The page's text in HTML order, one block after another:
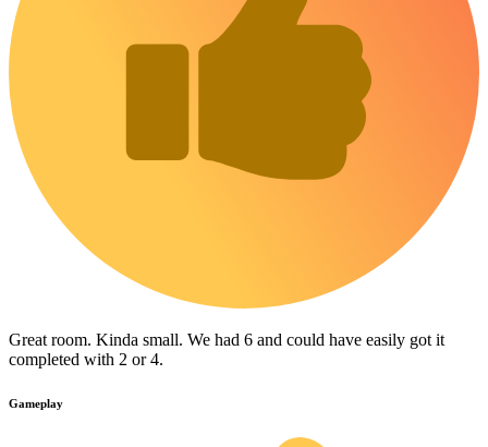
Great room. Kinda small. We had 6 and could have easily got it
completed with 2 or 4.
Gameplay